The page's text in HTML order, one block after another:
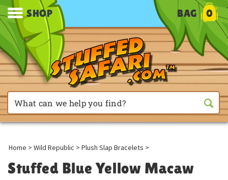
SHOP BAG 0
Home > Wild Republic > Plush Slap Bracelets >
Stuffed Blue Yellow Macaw